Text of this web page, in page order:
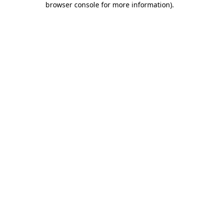
browser console for more information).